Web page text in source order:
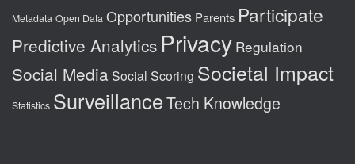
Metadata Open Data Opportunities Parents Participate
Predictive Analytics Privacy Regulation
Social Media Social Scoring Societal Impact
Statistics SurveillanceTech Knowledge